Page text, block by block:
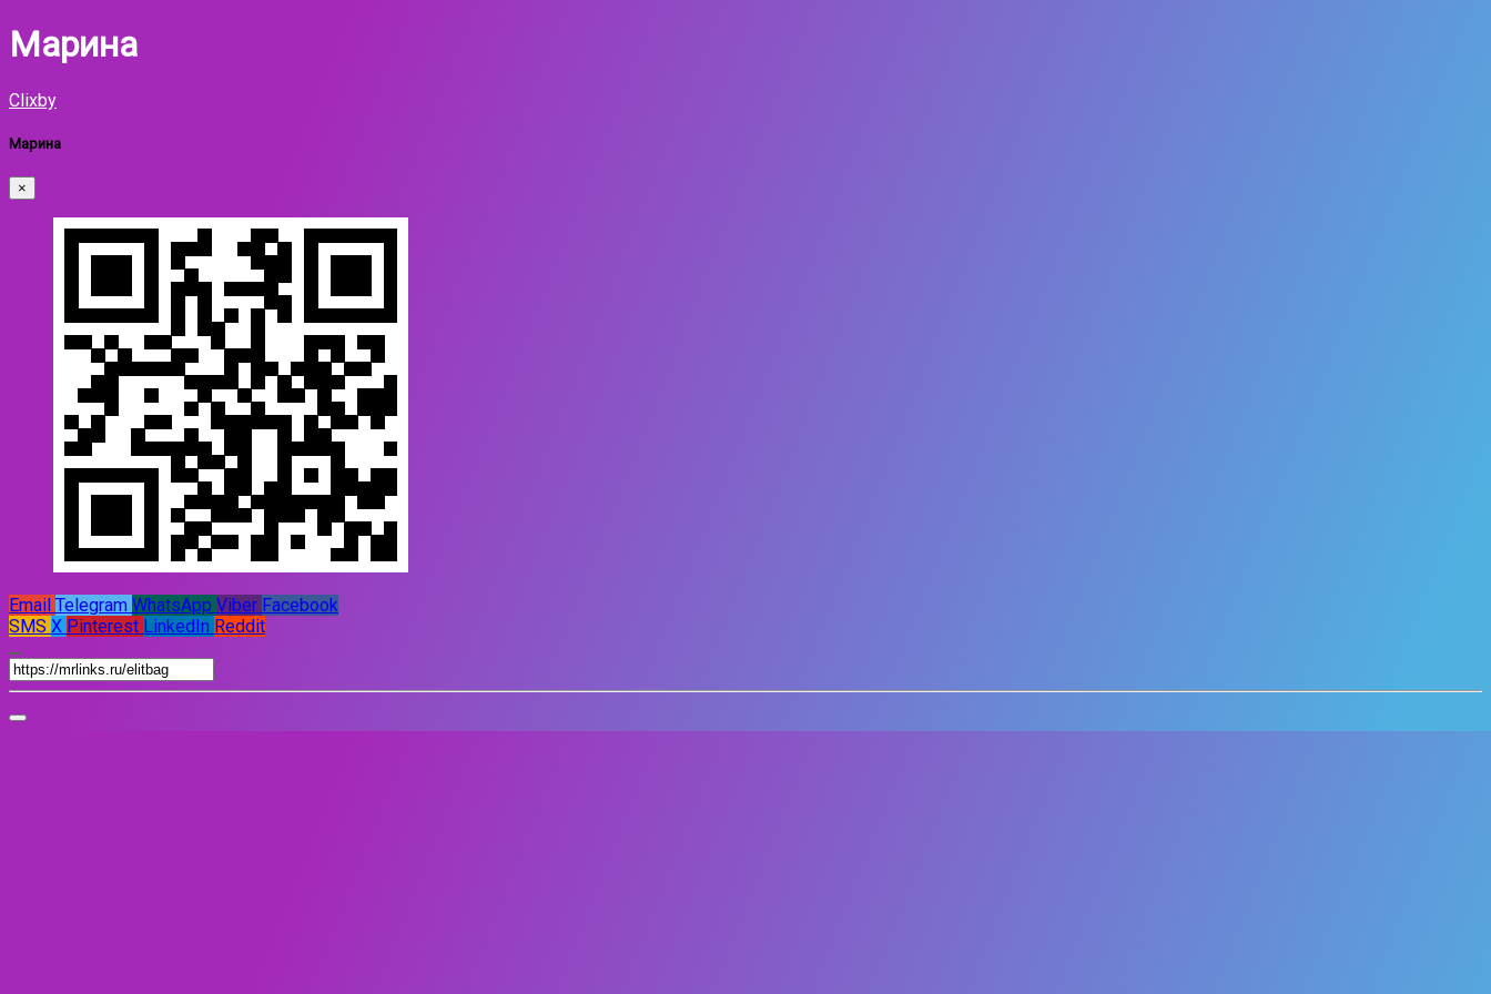
Марина
Clixby
Марина
×
Email Telegram WhatsApp Viber Facebook
SMS X Pinterest LinkedIn Reddit